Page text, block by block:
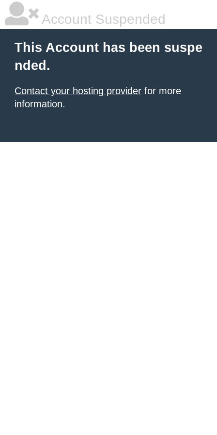
Account Suspended
This Account has been suspe
nded.
Contact your hosting provider for more
information.